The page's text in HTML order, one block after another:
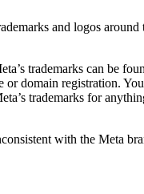
and logos
trademarks can be
domain registration.
trademarks for
with the Meta